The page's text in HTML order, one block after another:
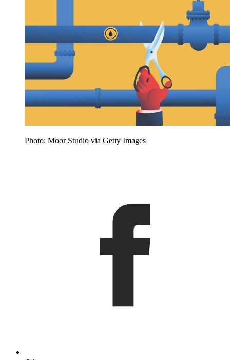
Photo: Moor Studio via Getty Images